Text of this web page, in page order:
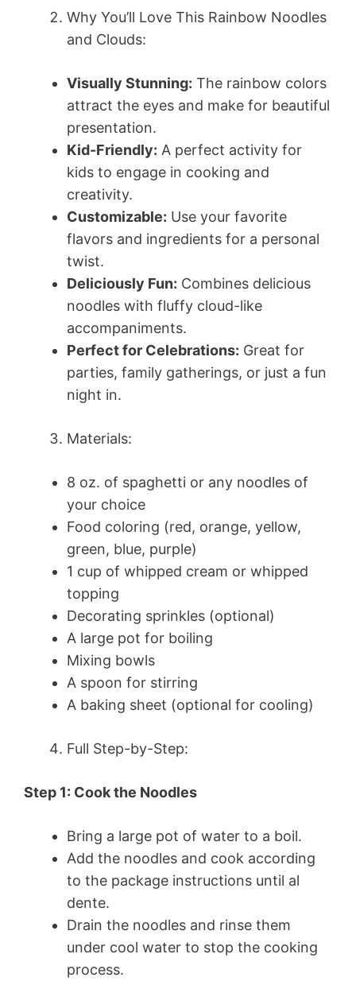
Why You’ll Love This Rainbow Noodles
and Clouds:
Visually Stunning: The rainbow colors
attract the eyes and make for beautiful
presentation.
Kid-Friendly: A perfect activity for
kids to engage in cooking and
creativity.
Customizable: Use your favorite
flavors and ingredients for a personal
twist.
Deliciously Fun: Combines delicious
noodles with fluffy cloud-like
accompaniments.
Perfect for Celebrations: Great for
parties, family gatherings, or just a fun
night in.
Materials:
8 oz. of spaghetti or any noodles of
your choice
Food coloring (red, orange, yellow,
green, blue, purple)
1 cup of whipped cream or whipped
topping
Decorating sprinkles (optional)
A large pot for boiling
Mixing bowls
A spoon for stirring
A baking sheet (optional for cooling)
Full Step-by-Step:
Step 1: Cook the Noodles
Bring a large pot of water to a boil.
Add the noodles and cook according
to the package instructions until al
dente.
Drain the noodles and rinse them
under cool water to stop the cooking
process.